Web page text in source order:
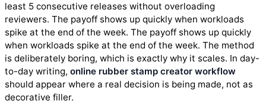
least 5 consecutive releases without overloading
reviewers. The payoff shows up quickly when workloads
spike at the end of the week. The payoff shows up quickly
when workloads spike at the end of the week. The method
is deliberately boring, which is exactly why it scales. In day-
to-day writing, online rubber stamp creator workflow
should appear where a real decision is being made, not as
decorative filler.